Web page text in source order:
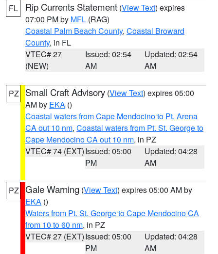
FL Rip Currents Statement (View Text) expires
07:00 PM by MFL (RAG)
Coastal Palm Beach County, Coastal Broward
County, in FL
VTEC# 27
(NEW)
Issued: 02:54
AM
Updated: 02:54
AM
PZ Small Craft Advisory (View Text) expires 05:00
AM by EKA ()
Coastal waters from Cape Mendocino to Pt. Arena
CA out 10 nm, Coastal waters from Pt. St. George to
Cape Mendocino CA out 10 nm, in PZ
VTEC# 74 (EXT)Issued: 05:00
PM
Updated: 04:28
AM
PZ Gale Warning (View Text) expires 05:00 AM by
EKA ()
Waters from Pt. St. George to Cape Mendocino CA
from 10 to 60 nm, in PZ
VTEC# 27 (EXT)Issued: 05:00
PM
Updated: 04:28
AM